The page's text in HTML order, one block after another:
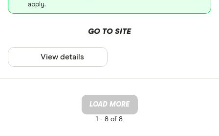
apply.
GO TO SITE
View details
LOAD MORE
1 - 8 of 8